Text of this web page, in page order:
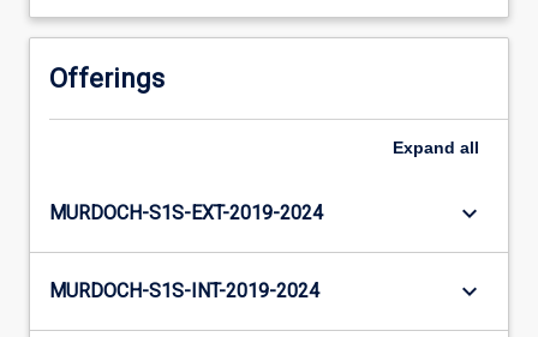
Offerings
Expand all
MURDOCH-S1S-EXT-2019-2024 keyboard_arrow_down
MURDOCH-S1S-INT-2019-2024 keyboard_arrow_down